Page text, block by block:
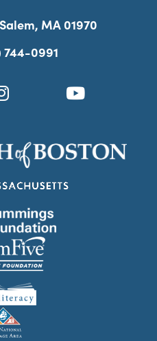
MA 01970
744-0991